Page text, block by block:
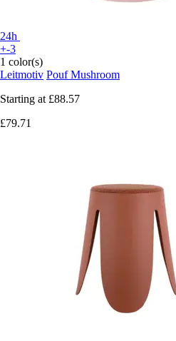
24h
+-3
1 color(s)
Leitmotiv Pouf Mushroom
Starting at £88.57
£79.71